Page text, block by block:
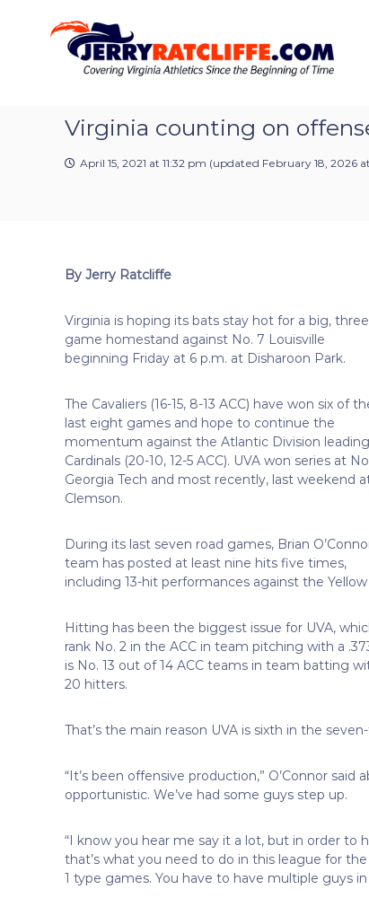
R
a
t
U
V
A
c
Virginia counting on
April 15, 2021 at 11:32 pm (updated February 18, 2026
By Jerry Ratcliffe
Virginia is hoping its bats stay hot for a big,
game homestand against No. 7 Louisville
beginning Friday at 6 p.m. at Disharoon Park.
The Cavaliers (16-15, 8-13 ACC) have won six of
last eight games and hope to continue the
momentum against the Atlantic Division leading
Cardinals (20-10, 12-5 ACC). UVA won series at
Georgia Tech and most recently, last weekend
Clemson.
During its last seven road games, Brian
team has posted at least nine hits five times,
including 13-hit performances against the
Hitting has been the biggest issue for UVA,
rank No. 2 in the ACC in team pitching with a
is No. 13 out of 14 ACC teams in team batting
20 hitters.
That’s the main reason UVA is sixth in the
“It’s been offensive production,” O’Connor said
opportunistic. We’ve had some guys step up.
“I know you hear me say it a lot, but in order to
that’s what you need to do in this league for
1 type games. You have to have multiple guys